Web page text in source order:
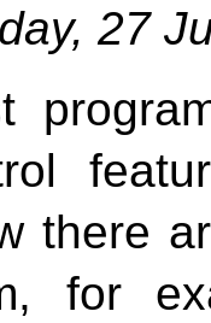
27
there
for